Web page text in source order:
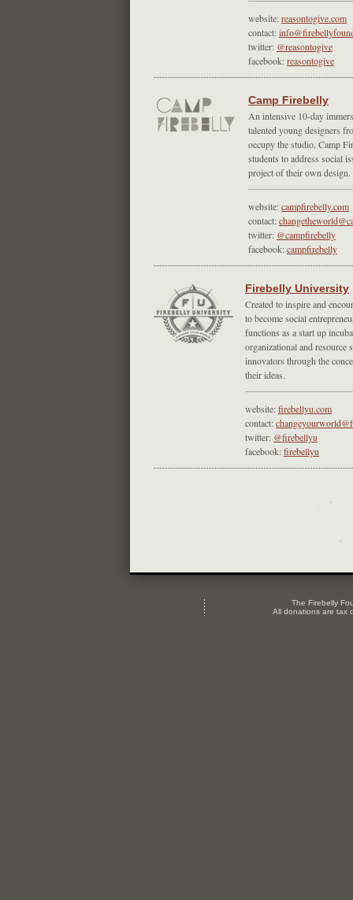
website:reasontogive.com
contact:
twitter: @reasontogive
facebook:reasontogive
Camp Firebelly
An intensive 10-day
talented young designers
occupy the studio, Camp
students to address social
project of their own design.
website:campfirebelly.com
contact:
twitter: @campfirebelly
facebook:campfirebelly
Firebelly University
Created to inspire and
to become social
functions as a start up
organizational and resource
innovators through the
their ideas.
website:firebellyu.com
contact:
twitter: @firebellyu
facebook:firebellyu
The Firebelly
All donations are tax